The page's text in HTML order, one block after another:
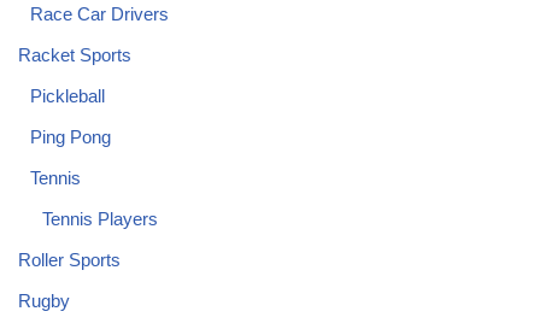
Race Car Drivers
Racket Sports
Pickleball
Ping Pong
Tennis
Tennis Players
Roller Sports
Rugby